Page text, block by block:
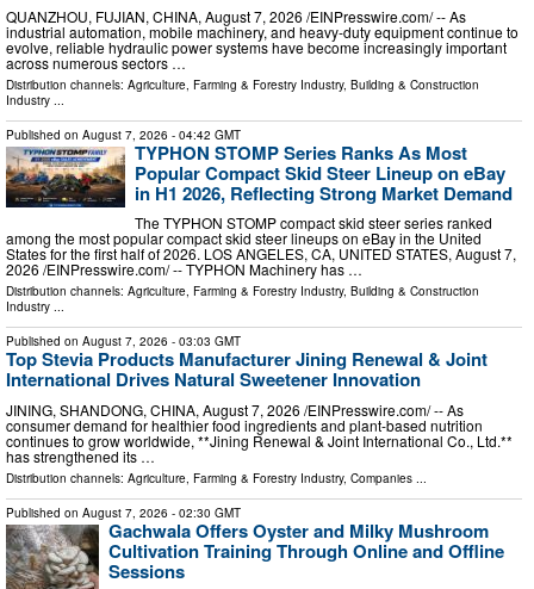
QUANZHOU, FUJIAN, CHINA, August 7, 2026 /⁨EINPresswire.com⁩/ -- As
industrial automation, mobile machinery, and heavy-duty equipment continue to
evolve, reliable hydraulic power systems have become increasingly important
across numerous sectors …
Distribution channels: Agriculture, Farming & Forestry Industry, Building & Construction
Industry
Published on August 7, 2026 - 04:42 GMT
TYPHON STOMP Series Ranks As Most
Popular Compact Skid Steer Lineup on eBay
in H1 2026, Reflecting Strong Market Demand
The TYPHON STOMP compact skid steer series ranked
among the most popular compact skid steer lineups on eBay in the United
States for the first half of 2026. LOS ANGELES, CA, UNITED STATES, August 7,
2026 /⁨EINPresswire.com⁩/ -- TYPHON Machinery has …
Distribution channels: Agriculture, Farming & Forestry Industry, Building & Construction
Industry ...
Published on August 7, 2026 - 03:03 GMT
Top Stevia Products Manufacturer Jining Renewal & Joint
International Drives Natural Sweetener Innovation
JINING, SHANDONG, CHINA, August 7, 2026 /⁨EINPresswire.com⁩/ -- As
consumer demand for healthier food ingredients and plant-based nutrition
continues to grow worldwide, **Jining Renewal & Joint International Co., Ltd.**
has strengthened its …
Distribution channels: Agriculture, Farming & Forestry Industry, Companies
Published on August 7, 2026 - 02:30 GMT
Gachwala Offers Oyster and Milky Mushroom
Cultivation Training Through Online and Offline
Sessions